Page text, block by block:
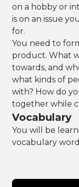
on a hobby or
is on an issue
for.
You need to
product. What
towards, and
what kinds of
with? How do
together while
Vocabulary
You will be
vocabulary